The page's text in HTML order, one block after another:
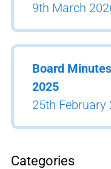
9th March
Board
2025
25th February
Categories